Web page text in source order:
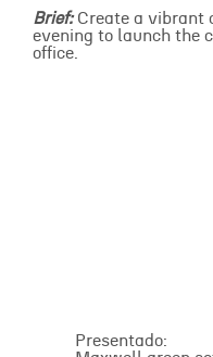
Presentado:
Brief:Create a vibrant
evening to launch the
office.